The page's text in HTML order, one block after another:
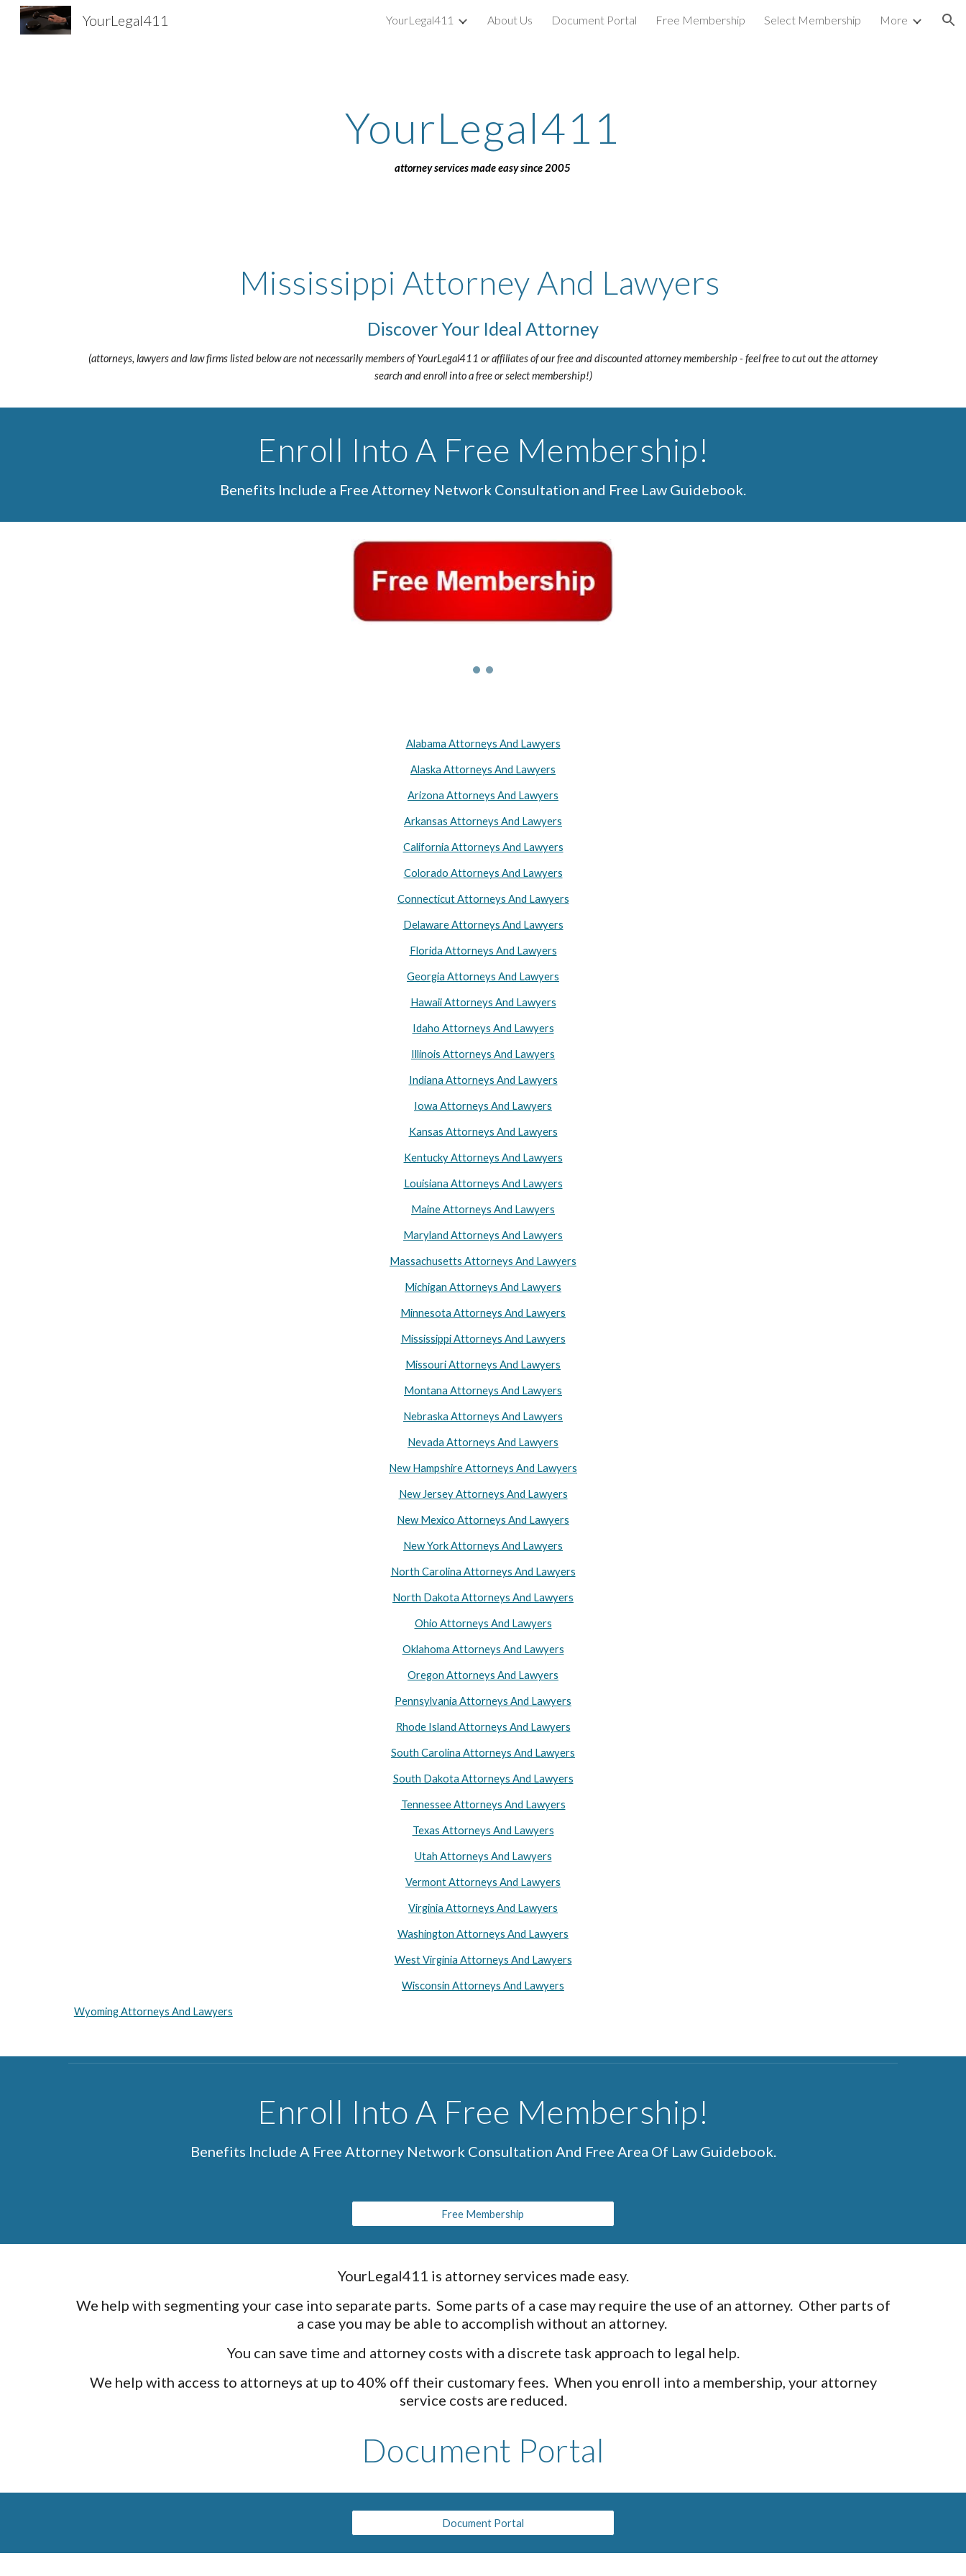
Skip to main content Skip to navigation
YourLegal411 YourLegal411 About Us Document Portal Free Membership Select Membership More
YourLegal411
attorney services made easy since 2005
Mississippi Attorney And Lawyers
Discover Your Ideal Attorney
(attorneys, lawyers and law firms listed below are not necessarily members of YourLegal411 or affiliates of our free and discounted attorney membership - feel free to cut out the attorney
search and enroll into a free or select membership!)
Enroll Into A Free Membership!
Benefits Include a Free Attorney Network Consultation and Free Law Guidebook.
Alabama Attorneys And Lawyers
Alaska Attorneys And Lawyers
Arizona Attorneys And Lawyers
Arkansas Attorneys And Lawyers
California Attorneys And Lawyers
Colorado Attorneys And Lawyers
Connecticut Attorneys And Lawyers
Delaware Attorneys And Lawyers
Florida Attorneys And Lawyers
Georgia Attorneys And Lawyers
Hawaii Attorneys And Lawyers
Idaho Attorneys And Lawyers
Illinois Attorneys And Lawyers
Indiana Attorneys And Lawyers
Iowa Attorneys And Lawyers
Kansas Attorneys And Lawyers
Kentucky Attorneys And Lawyers
Louisiana Attorneys And Lawyers
Maine Attorneys And Lawyers
Maryland Attorneys And Lawyers
Massachusetts Attorneys And Lawyers
Michigan Attorneys And Lawyers
Minnesota Attorneys And Lawyers
Mississippi Attorneys And Lawyers
Missouri Attorneys And Lawyers
Montana Attorneys And Lawyers
Nebraska Attorneys And Lawyers
Nevada Attorneys And Lawyers
New Hampshire Attorneys And Lawyers
New Jersey Attorneys And Lawyers
New Mexico Attorneys And Lawyers
New York Attorneys And Lawyers
North Carolina Attorneys And Lawyers
North Dakota Attorneys And Lawyers
Ohio Attorneys And Lawyers
Oklahoma Attorneys And Lawyers
Oregon Attorneys And Lawyers
Pennsylvania Attorneys And Lawyers
Rhode Island Attorneys And Lawyers
South Carolina Attorneys And Lawyers
South Dakota Attorneys And Lawyers
Tennessee Attorneys And Lawyers
Texas Attorneys And Lawyers
Utah Attorneys And Lawyers
Vermont Attorneys And Lawyers
Virginia Attorneys And Lawyers
Washington Attorneys And Lawyers
West Virginia Attorneys And Lawyers
Wisconsin Attorneys And Lawyers
Wyoming Attorneys And Lawyers
Enroll Into A Free Membership!
Benefits Include A Free Attorney Network Consultation And Free Area Of Law Guidebook.
Free Membership
YourLegal411 is attorney services made easy.
We help with segmenting your case into separate parts. Some parts of a case may require the use of an attorney. Other parts of
a case you may be able to accomplish without an attorney.
You can save time and attorney costs with a discrete task approach to legal help.
We help with access to attorneys at up to 40% off their customary fees. When you enroll into a membership, your attorney
service costs are reduced.
Document Portal
Document Portal